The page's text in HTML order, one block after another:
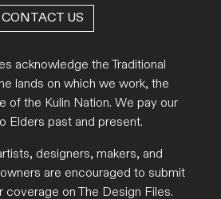
CONTACT US
acknowledge the Traditional
lands on which we work, the
of the Kulin Nation. We pay our
Elders past and present.
designers, makers, and
are encouraged to submit
on The Design Files.